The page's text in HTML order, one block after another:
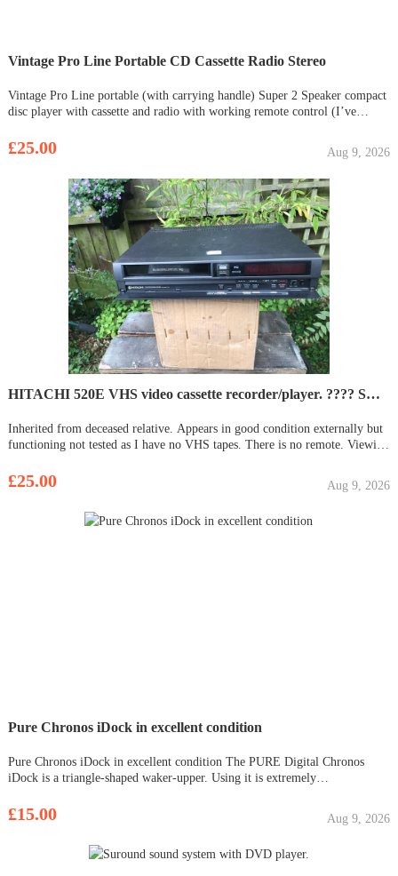
Vintage Pro Line Portable CD Cassette Radio Stereo
Vintage Pro Line portable (with carrying handle) Super 2 Speaker compact
disc player with cassette and radio with working remote control (I’ve
x AAA). Sounds fabulous plugged into mains (plug and lead
£25.00 Aug 9, 2026
HITACHI 520E VHS video cassette recorder/player. ???? SOLD ????
Inherited from deceased relative. Appears in good condition externally but
functioning not tested as I have no VHS tapes. There is no remote. Viewing
£25.00 Aug 9, 2026
Pure Chronos iDock in excellent condition
Pure Chronos iDock in excellent condition The PURE Digital Chronos
iDock is a triangle-shaped waker-upper. Using it is extremely
DAB for the first time, PURE's iDock won't offer any confusion and it
£15.00 Aug 9, 2026